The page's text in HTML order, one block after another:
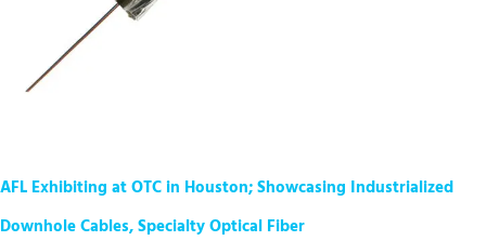
AFL Exhibiting at OTC in Houston; Showcasing Industrialized
Downhole Cables, Specialty Optical Fiber